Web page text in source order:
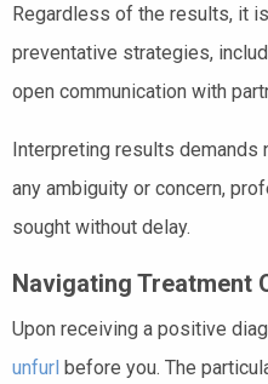
Regardless of the results, it
preventative strategies,
open communication with
Interpreting results demands
any ambiguity or concern,
sought without delay.
Navigating Treatment
Upon receiving a positive
unfurl before you. The